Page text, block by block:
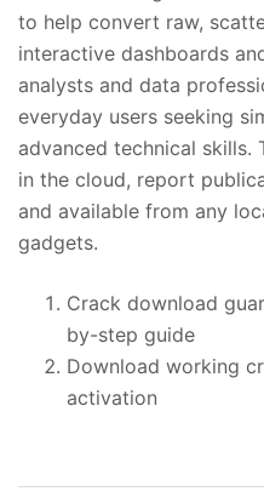
to help convert raw,
interactive dashboards
analysts and data
everyday users seeking
advanced technical skills.
in the cloud, report
and available from any
gadgets.
Crack download
by-step guide
Download working
activation